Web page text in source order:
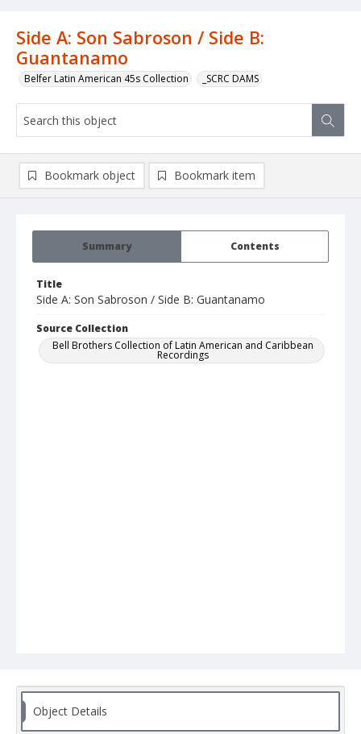
Side A: Son Sabroson / Side B:
Guantanamo
Belfer Latin American 45s Collection _SCRC DAMS
Summary Contents
Title
Side A: Son Sabroson / Side B: Guantanamo
Source Collection
Bell Brothers Collection of Latin American and Caribbean
Recordings
Bookmark object Bookmark item
Object Details